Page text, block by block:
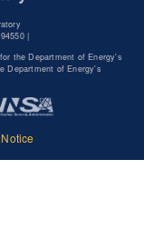
|
the Department of Energy's
Department of Energy's